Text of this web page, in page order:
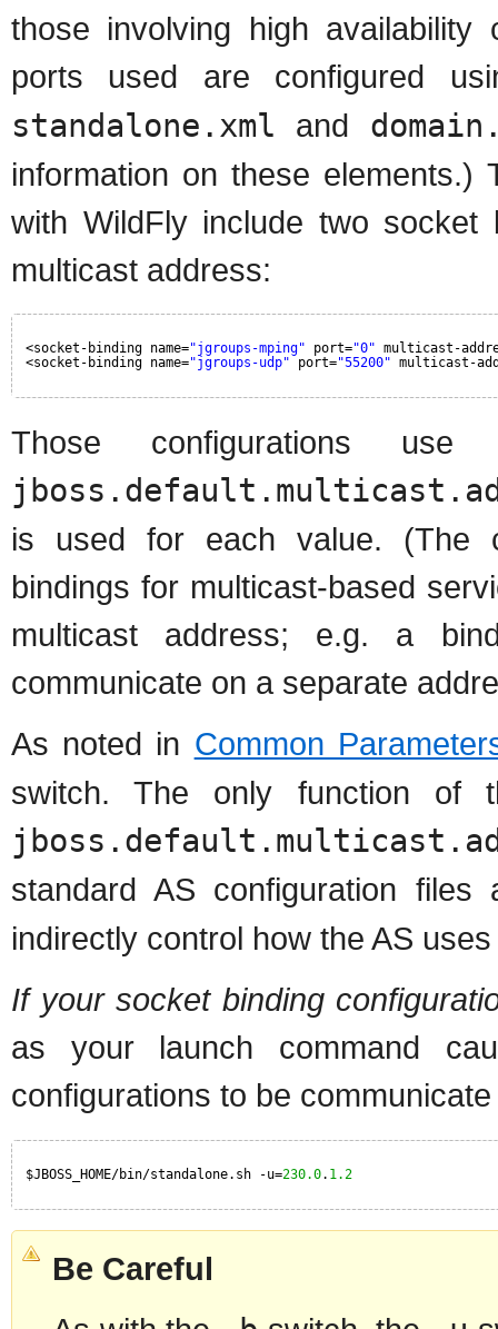
those involving high availability
ports used are configured
standalone.xml and
information on these elements.)
with WildFly include two socket
multicast address:
<socket-binding name="jgroups-mping" port="0" multicast-
<socket-binding name="jgroups-udp" port="55200" multicast-
Those configurations
is used for each value. (The
bindings for multicast-based
multicast address; e.g. a
communicate on a separate
As noted in Common
switch. The only function of
standard AS configuration
indirectly control how the AS
If your socket binding
as your launch command
configurations to be
$JBOSS_HOME/bin/standalone.sh -u=230.0. 1.2
Be Careful